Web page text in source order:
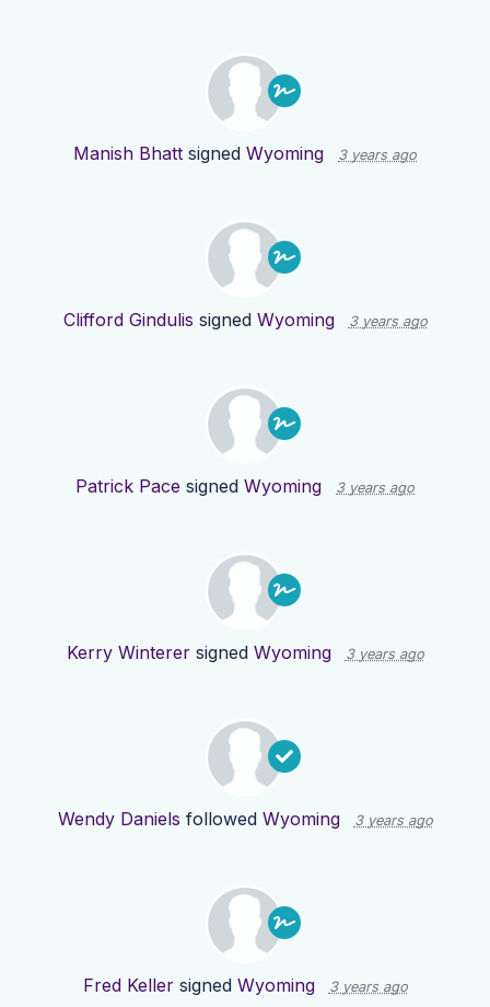
Manish Bhatt signed Wyoming 3 years ago
Clifford Gindulis signed Wyoming 3 years ago
Patrick Pace signed Wyoming 3 years ago
Kerry Winterersigned Wyoming 3 years ago
Wendy Daniels followed Wyoming 3 years ago
Fred Kellersigned Wyoming 3 years ago